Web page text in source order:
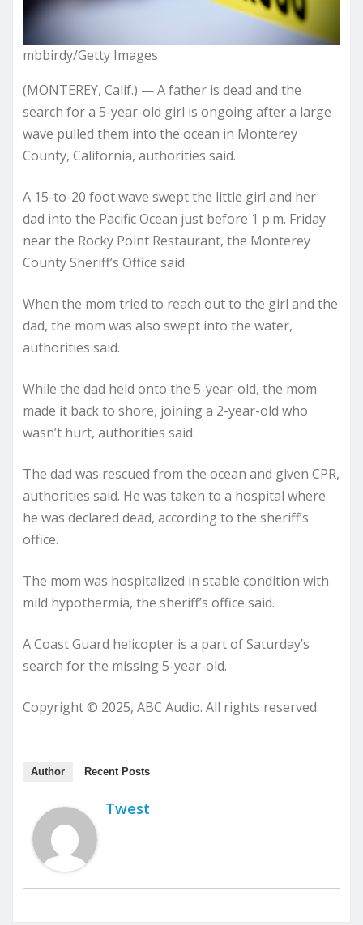
mbbirdy/Getty Images
(MONTEREY, Calif.) — A father is dead and the
search for a 5-year-old girl is ongoing after a large
wave pulled them into the ocean in Monterey
County, California, authorities said.
A 15-to-20 foot wave swept the little girl and her
dad into the Pacific Ocean just before 1 p.m. Friday
near the Rocky Point Restaurant, the Monterey
County Sheriff’s Office said.
When the mom tried to reach out to the girl and the
dad, the mom was also swept into the water,
authorities said.
While the dad held onto the 5-year-old, the mom
made it back to shore, joining a 2-year-old who
wasn’t hurt, authorities said.
The dad was rescued from the ocean and given CPR,
authorities said. He was taken to a hospital where
he was declared dead, according to the sheriff’s
office.
The mom was hospitalized in stable condition with
mild hypothermia, the sheriff’s office said.
A Coast Guard helicopter is a part of Saturday’s
search for the missing 5-year-old.
Copyright © 2025, ABC Audio. All rights reserved.
Author Recent Posts
Twest